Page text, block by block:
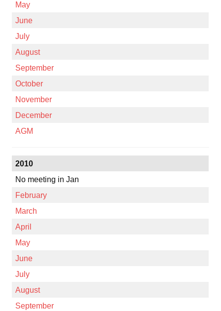
May
June
July
August
September
October
November
December
AGM
2010
No meeting in Jan
February
March
April
May
June
July
August
September